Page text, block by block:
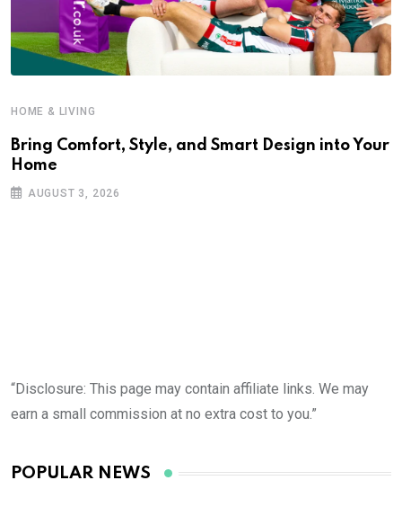
HOME & LIVING
Bring Comfort, Style, and Smart Design into Your
Home
AUGUST 3, 2026
“Disclosure: This page may contain affiliate links. We may
earn a small commission at no extra cost to you.”
POPULAR NEWS